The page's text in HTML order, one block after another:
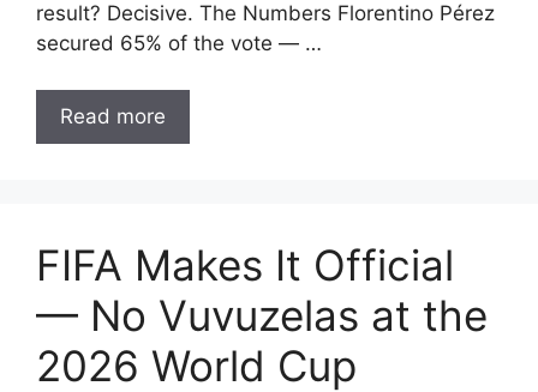
result? Decisive. The Numbers Florentino Pérez
secured 65% of the vote — …
Read more
FIFA Makes It Official
— No Vuvuzelas at the
2026 World Cup